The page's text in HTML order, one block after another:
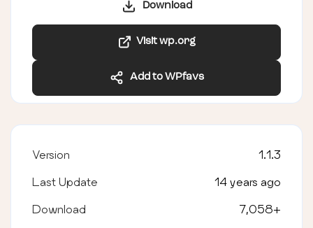
Download
Visit wp.org
Add to WPfavs
Version 1.1.3
Last Update 14 years ago
Download 7,058+